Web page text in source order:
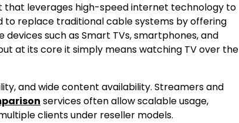
that leverages high-speed internet technology to
to replace traditional cable systems by offering
such as Smart TVs, smartphones, and
at its core it simply means watching TV over the
and wide content availability. Streamers and
services often allow scalable usage,
clients under reseller models.